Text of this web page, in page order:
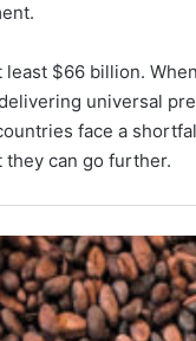
least $66 billion.
universal
face a
they can go further.